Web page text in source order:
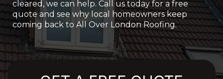
cleared, we can help. Call us today for a free
quote and see why local homeowners keep
coming back to All Over London Roofing.
Rated 5 Stars by Customers